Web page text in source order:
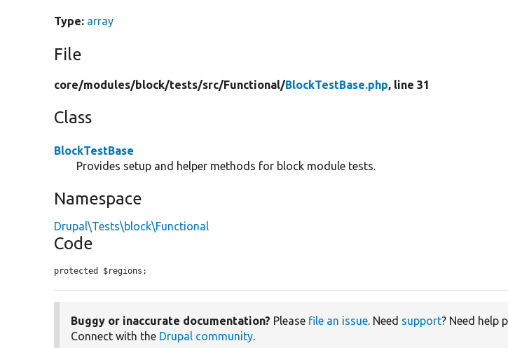
Type: array
File
core/modules/block/tests/src/Functional/BlockTestBase.php, line 31
Class
BlockTestBase
Provides setup and helper methods for block module tests.
Namespace
Drupal\Tests\block\Functional
Code
protected $regions;
Buggy or inaccurate documentation? Please file an issue. Need support? Need help
Connect with the Drupal community.